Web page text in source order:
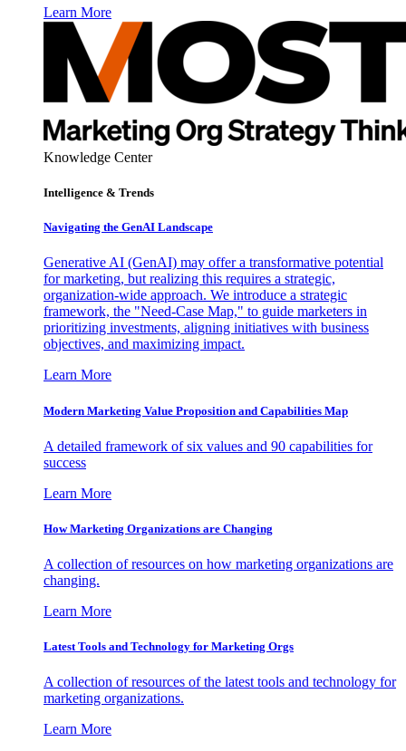
Learn More
Knowledge Center
Intelligence & Trends
Navigating the GenAI Landscape
Generative AI (GenAI) may offer a transformative potential
for marketing, but realizing this requires a strategic,
organization-wide approach. We introduce a strategic
framework, the "Need-Case Map," to guide marketers in
prioritizing investments, aligning initiatives with business
objectives, and maximizing impact.
Learn More
Modern Marketing Value Proposition and Capabilities Map
A detailed framework of six values and 90 capabilities for
success
Learn More
How Marketing Organizations are Changing
A collection of resources on how marketing organizations are
changing.
Learn More
Latest Tools and Technology for Marketing Orgs
A collection of resources of the latest tools and technology for
marketing organizations.
Learn More